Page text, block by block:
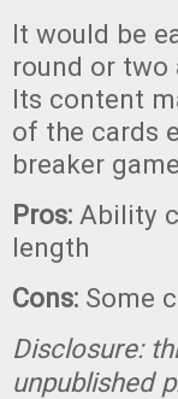
It would be
round or two
Its content
of the cards
breaker
Pros: Ability
length
Cons: Some
Disclosure:
unpublished